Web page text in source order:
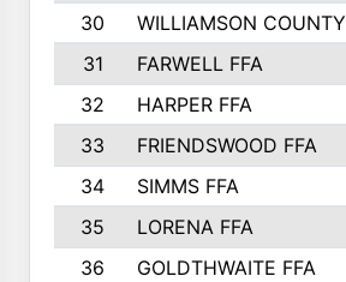
30
WILLIAMSON COUNTY
31
FARWELL FFA
32
HARPER FFA
33
FRIENDSWOOD FFA
34
SIMMS FFA
35
LORENA FFA
36
GOLDTHWAITE FFA